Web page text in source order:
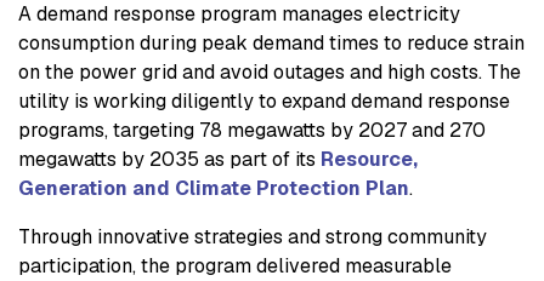
A demand response program manages electricity
consumption during peak demand times to reduce strain
on the power grid and avoid outages and high costs. The
utility is working diligently to expand demand response
programs, targeting 78 megawatts by 2027 and 270
megawatts by 2035 as part of its Resource,
Generation and Climate Protection Plan.
Through innovative strategies and strong community
participation, the program delivered measurable